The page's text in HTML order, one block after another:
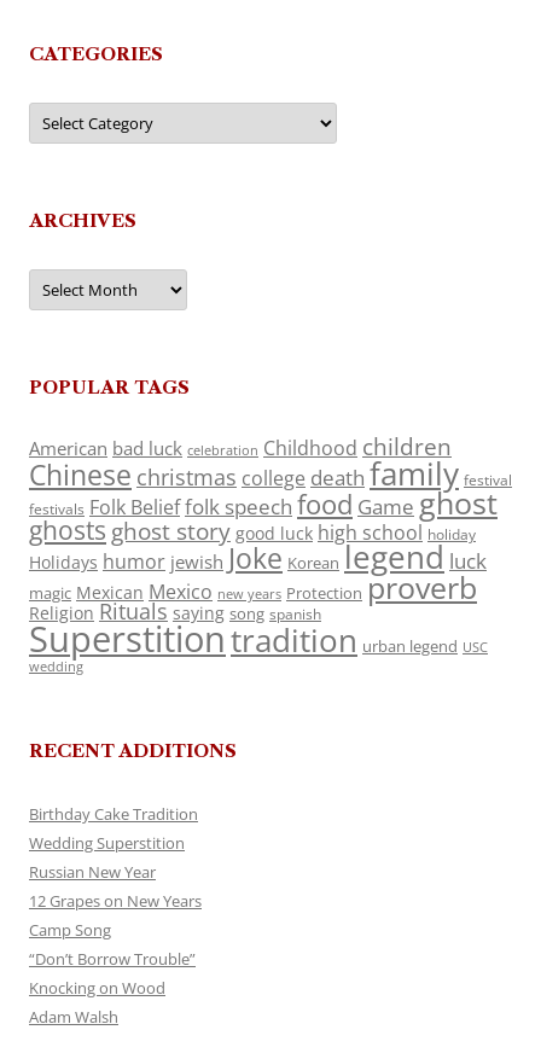
CATEGORIES
Categories
ARCHIVES
Archives
POPULAR TAGS
American bad luck celebration Childhood children
Chinese christmas college death family festival
festivals Folk Belieffolk speech food Game ghost
ghosts ghost story good luck high school holiday
Holidays humor jewish Joke Korean legend luck
magic Mexican Mexico new years Protection proverb
Religion Rituals saying song spanish
Superstitiontradition urban legend USC
wedding
RECENT ADDITIONS
Birthday Cake Tradition
Wedding Superstition
Russian New Year
12 Grapes on New Years
Camp Song
“Don’t Borrow Trouble”
Knocking on Wood
Adam Walsh